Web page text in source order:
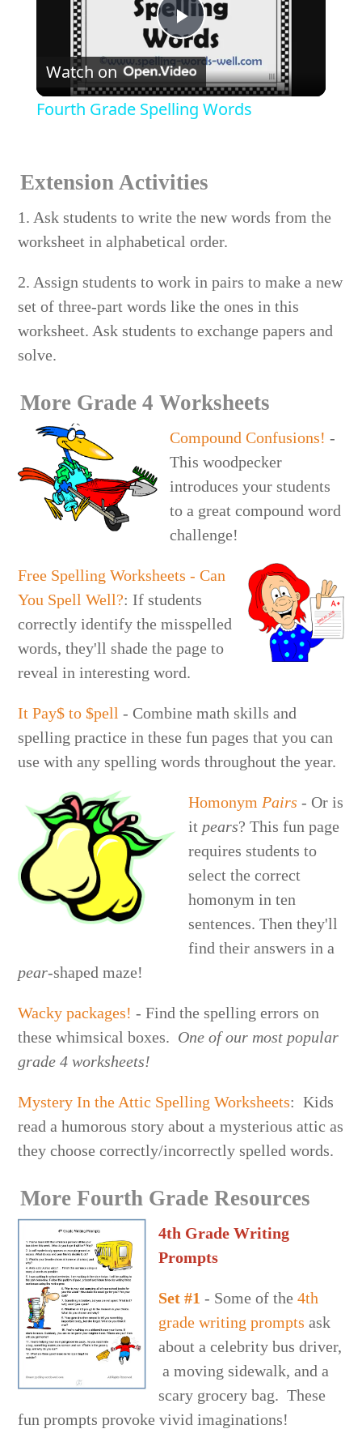
Play
Video
Watch on
Fourth Grade Spelling Words
Extension Activities
1. Ask students to write the new words from the
worksheet in alphabetical order.
2. Assign students to work in pairs to make a new
set of three-part words like the ones in this
worksheet. Ask students to exchange papers and
solve.
More Grade 4 Worksheets
Compound Confusions! -
This woodpecker
introduces your students
to a great compound word
challenge!
Free Spelling Worksheets - Can
You Spell Well?: If students
correctly identify the misspelled
words, they'll shade the page to
reveal in interesting word.
It Pay$ to $pell- Combine math skills and
spelling practice in these fun pages that you can
use with any spelling words throughout the year.
Homonym Pairs - Or is
it pears? This fun page
requires students to
select the correct
homonym in ten
sentences. Then they'll
find their answers in a
pear-shaped maze!
Wacky packages! - Find the spelling errors on
these whimsical boxes. One of our most popular
grade 4 worksheets!
Mystery In the Attic Spelling Worksheets: Kids
read a humorous story about a mysterious attic as
they choose correctly/incorrectly spelled words.
More Fourth Grade Resources
4th Grade Writing
Prompts
Set #1 - Some of the4th
grade writing prompts ask
about a celebrity bus driver,
a moving sidewalk, and a
scary grocery bag. These
fun prompts provoke vivid imaginations!